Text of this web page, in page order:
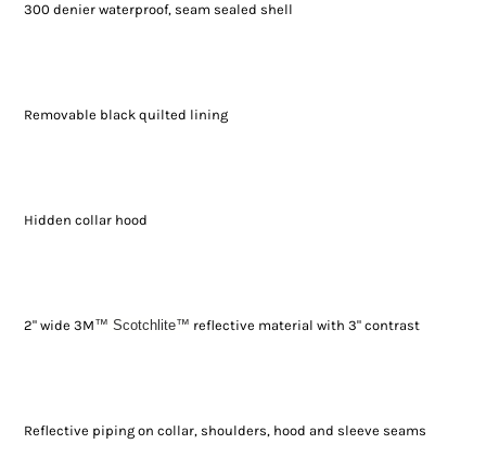
300 denier waterproof, seam sealed shell
Removable black quilted lining
Hidden collar hood
2" wide 3M™ Scotchlite™ reflective material with 3" contrast
Reflective piping on collar, shoulders, hood and sleeve seams